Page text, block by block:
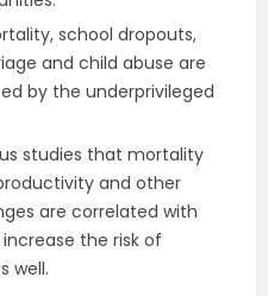
school dropouts,
and child abuse are
by the underprivileged
studies that mortality
and other
are correlated with
the risk of
well.